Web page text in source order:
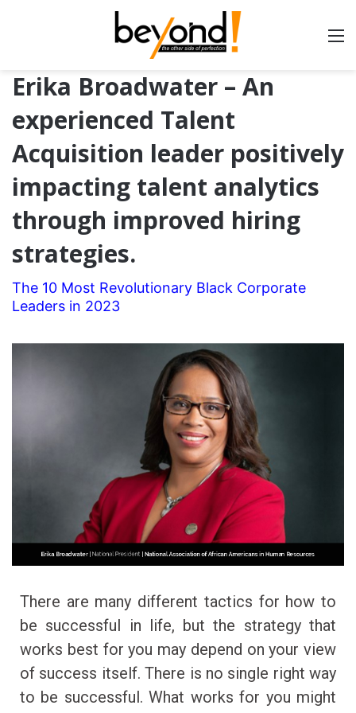
Erika Broadwater – An
experienced Talent
Acquisition leader positively
impacting talent analytics
through improved hiring
strategies.
The 10 Most Revolutionary Black Corporate
Leaders in 2023
There are many different tactics for how to
be successful in life, but the strategy that
works best for you may depend on your view
of success itself. There is no single right way
to be successful. What works for you might